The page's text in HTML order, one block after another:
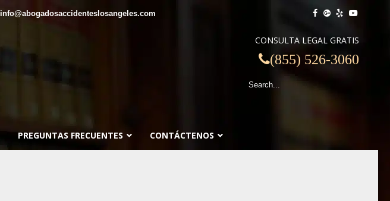
info@abogadosaccidenteslosangeles.com
CONSULTA LEGAL GRATIS
(855) 526-3060
PREGUNTAS FRECUENTES CONTÁCTENOS